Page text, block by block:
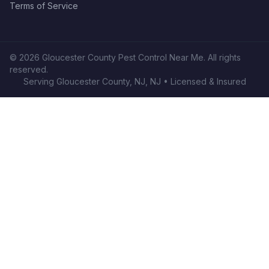
Terms of Service
© 2026 Gloucester County Pest Control Near Me. All rights
reserved.
Serving Gloucester County, NJ NJ • Licensed & Insured